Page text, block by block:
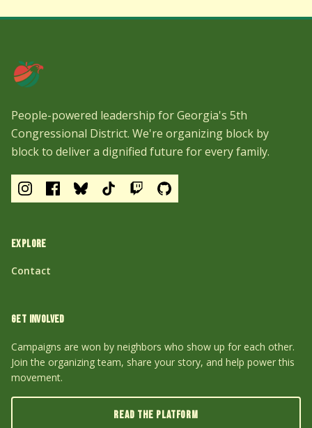
People-powered leadership for Georgia's 5th
Congressional District. We're organizing block by
block to deliver a dignified future for every family.
EXPLORE
Contact
GET INVOLVED
Campaigns are won by neighbors who show up for each other.
Join the organizing team, share your story, and help power this
movement.
READ THE PLATFORM